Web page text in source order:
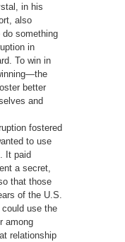
in his
also
something
in
To win in
better
and
fostered
to use
It paid
a secret,
that those
of the U.S.
use the
among
relationship